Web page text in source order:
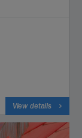
View details